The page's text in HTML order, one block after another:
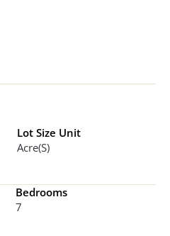
Lot Size Unit
Acre(s)
Bedrooms
7